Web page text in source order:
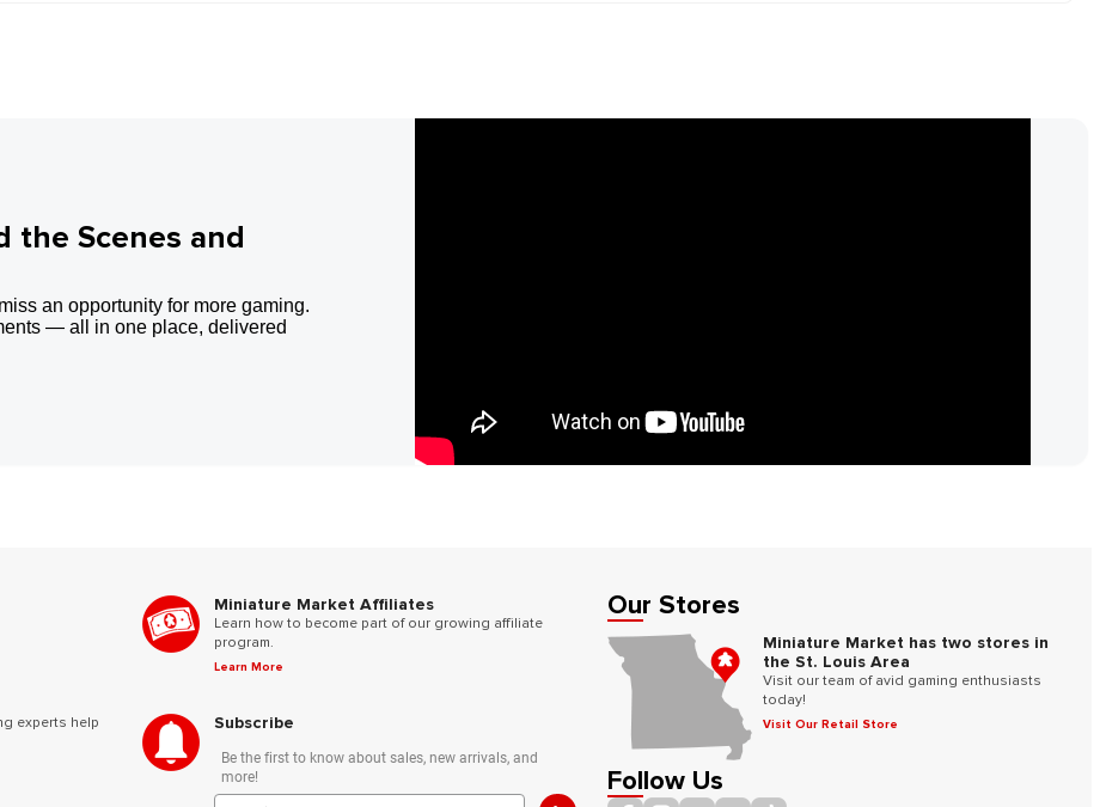
the Scenes and
an opportunity for more gaming.
— all in one place, delivered
experts help
Miniature Market Affiliates
Learn how to become part of our growing affiliate
program.
Learn More
Subscribe
Be the first to know about sales, new arrivals, and
more!
Our Stores
Miniature Market has two stores in
the St. Louis Area
Visit our team of avid gaming enthusiasts
today!
Visit Our Retail Store
Follow Us